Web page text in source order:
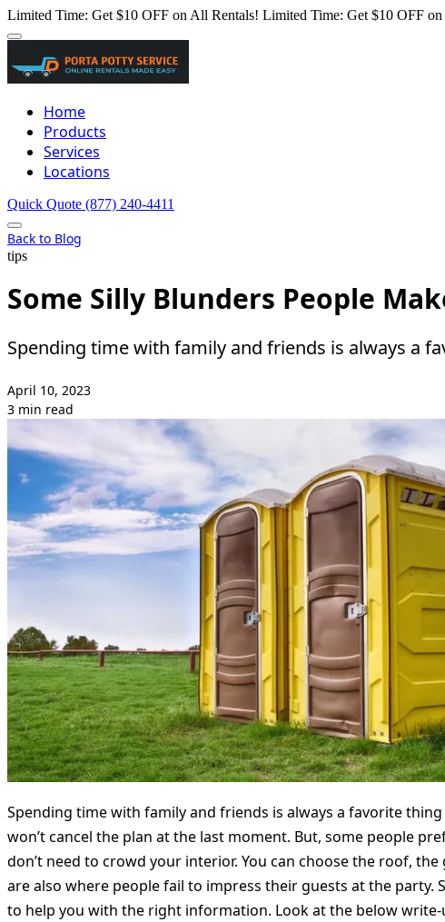
Limited Time: Get $10 OFF on All Rentals! Limited Time: Get $10 OFF
Home
Products
Services
Locations
Quick Quote (877) 240-4411
Back to Blog
tips
Some Silly Blunders People
Spending time with family and friends is always a
April 10, 2023
3 min read
Spending time with family and friends is always a favorite
won’t cancel the plan at the last moment. But, some people
don’t need to crowd your interior. You can choose the roof,
are also where people fail to impress their guests at the party.
to help you with the right information. Look at the below